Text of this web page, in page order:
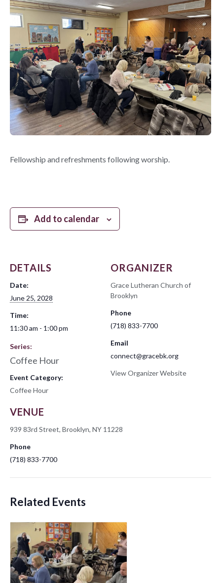
Fellowship and refreshments following worship.
Add to calendar
DETAILS
Date:
June 25, 2028
Time:
11:30 am - 1:00 pm
Series:
Coffee Hour
Event Category:
Coffee Hour
VENUE
939 83rd Street, Brooklyn, NY 11228
Phone
(718) 833-7700
ORGANIZER
Grace Lutheran Church of
Brooklyn
Phone
(718) 833-7700
Email
connect@gracebk.org
View Organizer Website
Related Events